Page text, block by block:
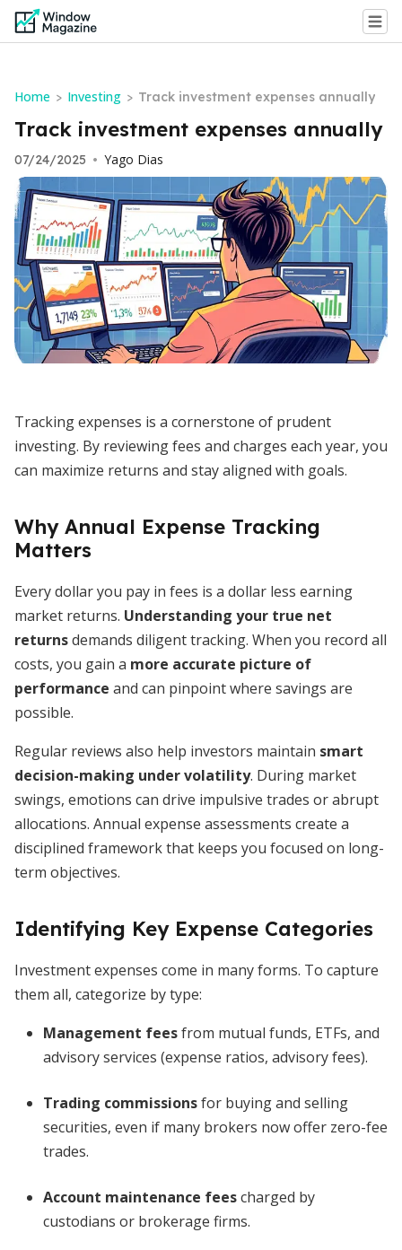
Home > Investing > Track investment expenses annually
Track investment expenses annually
07/24/2025 • Yago Dias
Tracking expenses is a cornerstone of prudent
investing. By reviewing fees and charges each year, you
can maximize returns and stay aligned with goals.
Why Annual Expense Tracking
Matters
Every dollar you pay in fees is a dollar less earning
market returns. Understanding your true net
returnsdemands diligent tracking. When you record all
costs, you gain a more accurate picture of
performance and can pinpoint where savings are
possible.
Regular reviews also help investors maintain smart
decision-making under volatility. During market
swings, emotions can drive impulsive trades or abrupt
allocations. Annual expense assessments create a
disciplined framework that keeps you focused on long-
term objectives.
Identifying Key Expense Categories
Investment expenses come in many forms. To capture
them all, categorize by type:
Management feesfrom mutual funds, ETFs, and
advisory services (expense ratios, advisory fees).
Trading commissionsfor buying and selling
securities, even if many brokers now offer zero-fee
trades.
Account maintenance feescharged by
custodians or brokerage firms.